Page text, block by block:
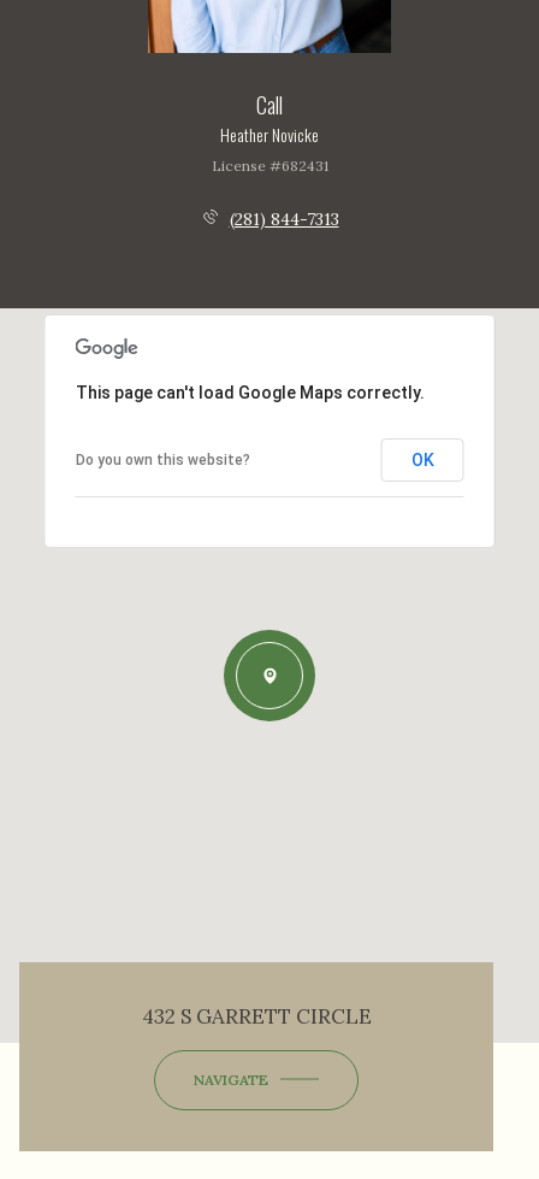
Call
Heather Novicke
License #682431
(281) 844-7313
This page can't load Google Maps correctly.
Do you own this website? OK
432 S GARRETT CIRCLE
NAVIGATE